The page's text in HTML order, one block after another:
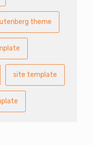
theme
site template